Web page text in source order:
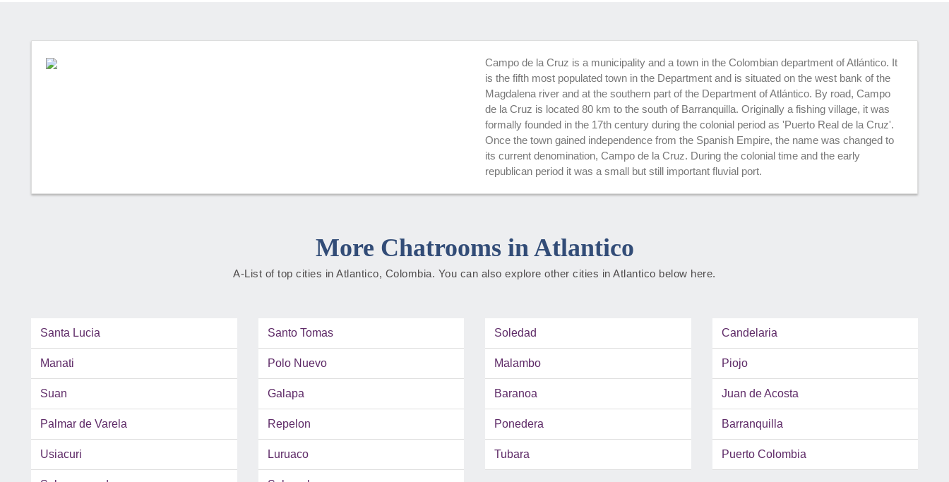
Campo de la Cruz is a municipality and a town in the Colombian department of Atlántico. It
is the fifth most populated town in the Department and is situated on the west bank of the
Magdalena river and at the southern part of the Department of Atlántico. By road, Campo
de la Cruz is located 80 km to the south of Barranquilla. Originally a fishing village, it was
formally founded in the 17th century during the colonial period as 'Puerto Real de la Cruz'.
Once the town gained independence from the Spanish Empire, the name was changed to
its current denomination, Campo de la Cruz. During the colonial time and the early
republican period it was a small but still important fluvial port.
More Chatrooms in Atlantico
A-List of top cities in Atlantico, Colombia. You can also explore other cities in Atlantico below here.
Santa Lucia Santo Tomas Soledad Candelaria
Manati Polo Nuevo Malambo Piojo
Suan Galapa Baranoa Juan de Acosta
Palmar de Varela Repelon Ponedera Barranquilla
Usiacuri Luruaco Tubara Puerto Colombia